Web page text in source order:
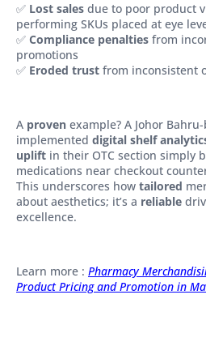
✅ Lost sales due to poor product
performing SKUs placed at eye
✅ Compliance penalties from
promotions
✅ Eroded trust from inconsistent
A proven example? A Johor
implemented digital shelf
uplift in their OTC section simply
medications near checkout
This underscores how tailored
about aesthetics; it’s a reliable
excellence.
Learn more : Pharmacy
Product Pricing and Promotion in